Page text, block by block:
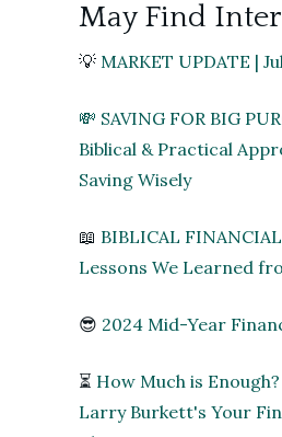
May Find
💡 MARKET UPDATE |
💸 SAVING FOR BIG
Biblical & Practical
Saving Wisely
📖 BIBLICAL
Lessons We Learned
😎 2024 Mid-Year
⏳ How Much is
Larry Burkett's Your